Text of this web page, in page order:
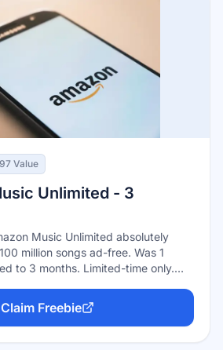
Value
Unlimited - 3
Music Unlimited absolutely
million songs ad-free. Was 1
to 3 months. Limited-time only.
Claim Freebie